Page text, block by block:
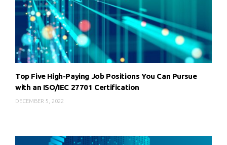
Top Five High-Paying Job Positions You Can Pursue
with an ISO/IEC 27701 Certification
DECEMBER 5, 2022